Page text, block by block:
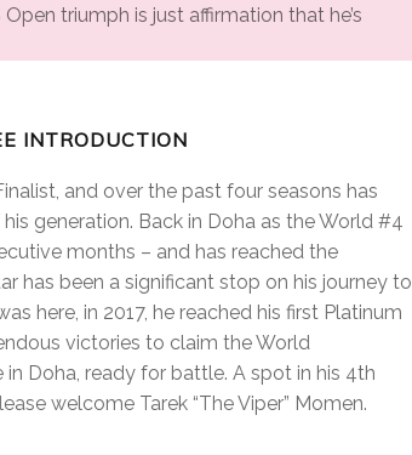
triumph is just affirmation that he’s
INTRODUCTION
and over the past four seasons has
generation. Back in Doha as the World #4
months – and has reached the
has been a significant stop on his journey to
here, in 2017, he reached his first Platinum
victories to claim the World
Doha, ready for battle. A spot in his 4th
welcome Tarek “The Viper” Momen.